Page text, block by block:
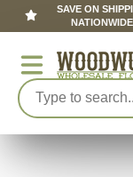
SAVE ON